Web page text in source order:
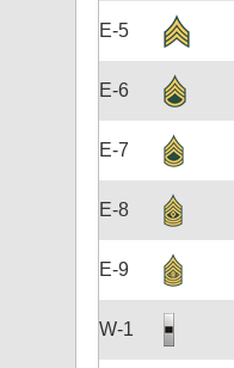
E-5
E-6
E-7
E-8
E-9
W-1